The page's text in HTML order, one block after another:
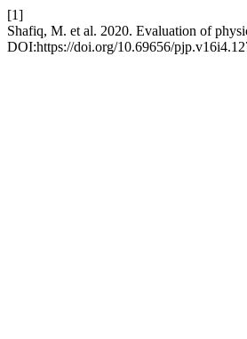
[1]
Shafiq, M. et al. 2020. Evaluation of
DOI:https://doi.org/10.69656/